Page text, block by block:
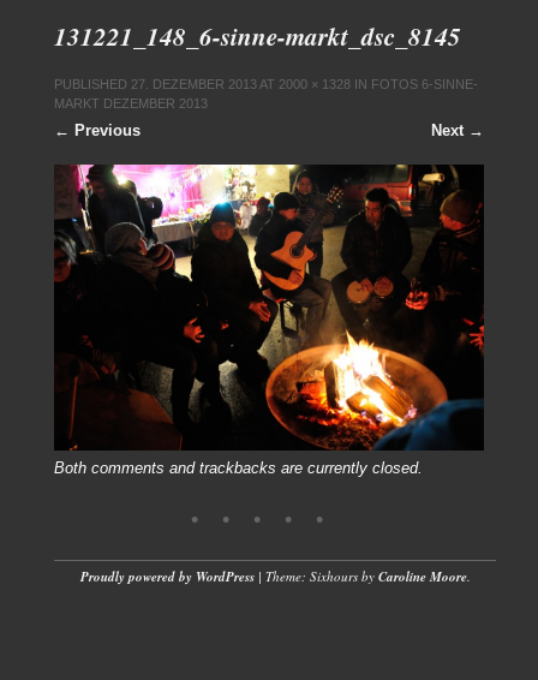
131221_148_6-sinne-markt_dsc_8145
PUBLISHED 27. DEZEMBER 2013AT 2000 × 1328IN FOTOS 6-SINNE-
MARKT DEZEMBER 2013
← Previous Next →
Both comments and trackbacks are currently closed.
Proudly powered by WordPress | Theme: Sixhours by Caroline Moore.